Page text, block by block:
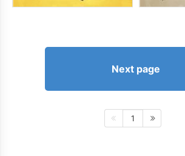
Next page
1